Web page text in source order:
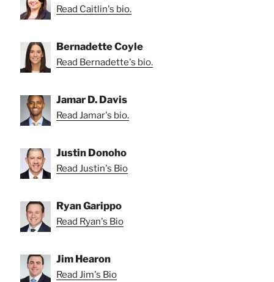
Read Caitlin's bio.
Bernadette Coyle
Read Bernadette's bio.
Jamar D. Davis
Read Jamar's bio.
Justin Donoho
Read Justin's Bio
Ryan Garippo
Read Ryan's Bio
Jim Hearon
Read Jim's Bio